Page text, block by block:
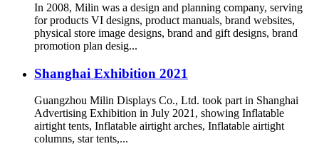
In 2008, Milin was a design and planning company, serving
for products VI designs, product manuals, brand websites,
physical store image designs, brand and gift designs, brand
promotion plan desig...
Shanghai Exhibition 2021
Guangzhou Milin Displays Co., Ltd. took part in Shanghai
Advertising Exhibition in July 2021, showing Inflatable
airtight tents, Inflatable airtight arches, Inflatable airtight
columns, star tents,...